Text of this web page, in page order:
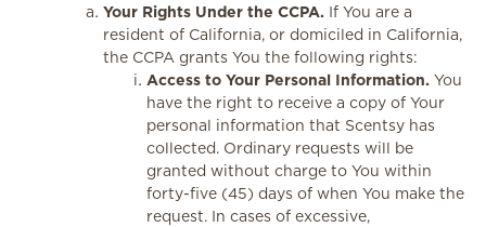
Your Rights Under the CCPA. If You are a
resident of California, or domiciled in California,
the CCPA grants You the following rights:
Access to Your Personal Information. You
have the right to receive a copy of Your
personal information that Scentsy has
collected. Ordinary requests will be
granted without charge to You within
forty-five (45) days of when You make the
request. In cases of excessive,